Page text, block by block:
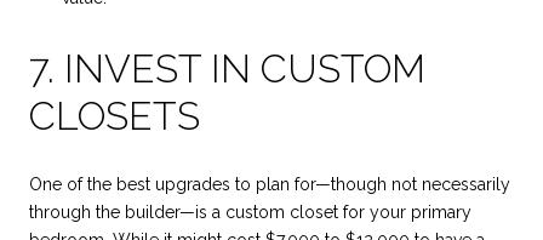
7. INVEST IN CUSTOM
CLOSETS
One of the best upgrades to plan for—though not necessarily
through the builder—is a custom closet for your primary